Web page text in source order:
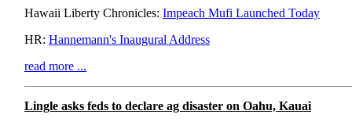
Hawaii Liberty Chronicles: Impeach Mufi Launched Today
HR: Hannemann's Inaugural Address
read more ...
Lingle asks feds to declare ag disaster on Oahu, Kauai